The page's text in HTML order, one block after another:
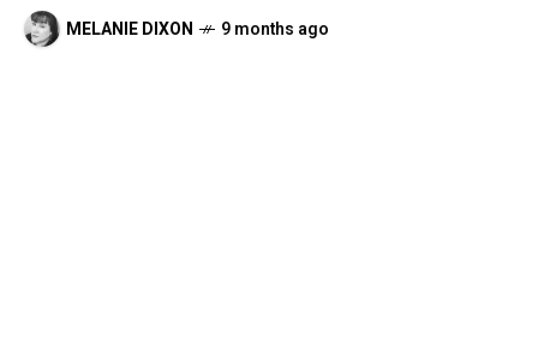
MELANIE DIXON 9 months ago